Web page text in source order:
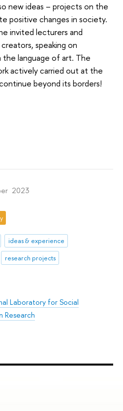
new ideas – projects on the
positive changes in society.
invited lecturers and
speaking on
language of art. The
actively carried out at the
beyond its borders!
2023
ideas & experience
research projects
Laboratory for Social
Research